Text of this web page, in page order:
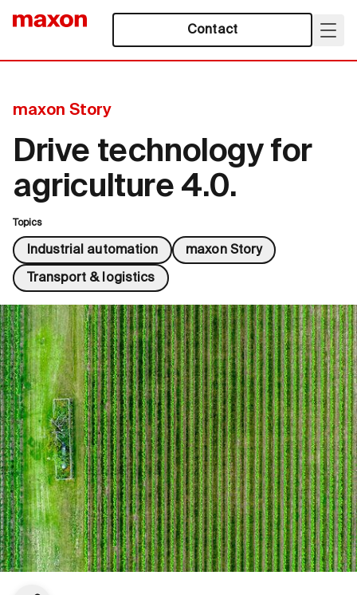
Contact
maxon Story
Drive technology for
agriculture 4.0.
Topics
Industrial automation maxon Story
Transport & logistics